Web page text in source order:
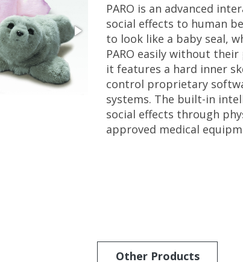
PARO is an advanced
social effects to human
to look like a baby seal,
PARO easily without
it features a hard inner
control proprietary
systems. The built-in
social effects through
approved medical
Other Products